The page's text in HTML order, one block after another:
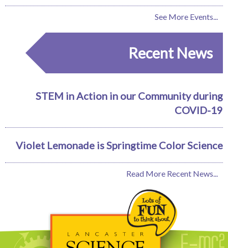
See More Events...
Recent News
STEM in Action in our Community during
COVID-19
Violet Lemonade is Springtime Color Science
Read More Recent News...